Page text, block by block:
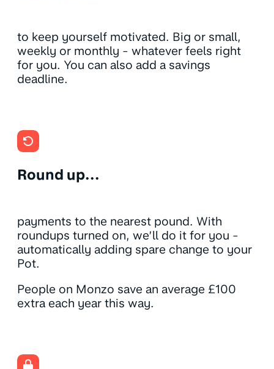
to keep yourself motivated. Big or small,
weekly or monthly - whatever feels right
for you. You can also add a savings
deadline.
Round up...
payments to the nearest pound. With
roundups turned on, we’ll do it for you -
automatically adding spare change to your
Pot.
People on Monzo save an average £100
extra each year this way.